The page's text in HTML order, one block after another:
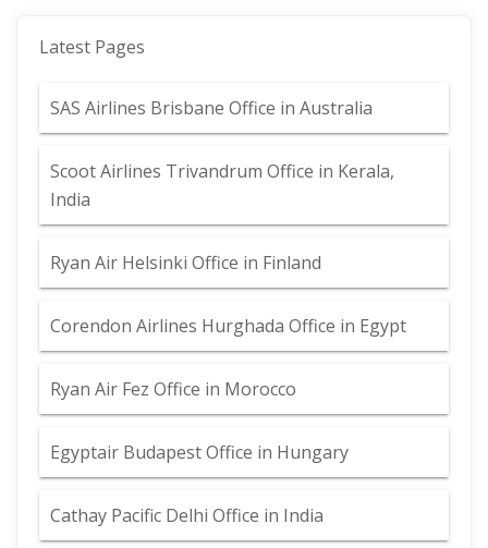
Latest Pages
SAS Airlines Brisbane Office in Australia
Scoot Airlines Trivandrum Office in Kerala,
India
Ryan Air Helsinki Office in Finland
Corendon Airlines Hurghada Office in Egypt
Ryan Air Fez Office in Morocco
Egyptair Budapest Office in Hungary
Cathay Pacific Delhi Office in India